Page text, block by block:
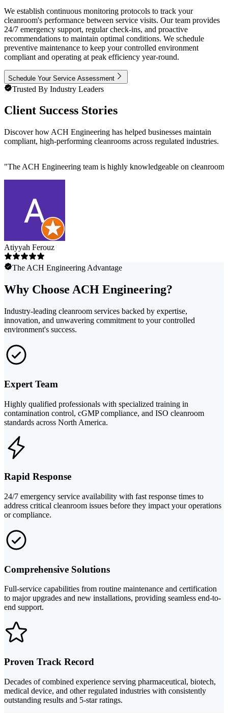
We establish continuous monitoring protocols to track your
cleanroom's performance between service visits. Our team provides
24/7 emergency support, regular check-ins, and proactive
recommendations to maintain optimal conditions. We schedule
preventive maintenance to keep your controlled environment
compliant and operating at peak efficiency year-round.
Schedule Your Service Assessment
Trusted By Industry Leaders
Client Success Stories
Discover how ACH Engineering has helped businesses maintain
compliant, high-performing cleanrooms across regulated industries.
"The ACH Engineering team is highly knowledgeable on
Atiyyah Ferouz
The ACH Engineering Advantage
Why Choose ACH Engineering?
Industry-leading cleanroom services backed by expertise,
innovation, and unwavering commitment to your controlled
environment's success.
Expert Team
Highly qualified professionals with specialized training in
contamination control, cGMP compliance, and ISO cleanroom
standards across North America.
Rapid Response
24/7 emergency service availability with fast response times to
address critical cleanroom issues before they impact your operations
or compliance.
Comprehensive Solutions
Full-service capabilities from routine maintenance and certification
to major upgrades and new installations, providing seamless end-to-
end support.
Proven Track Record
Decades of combined experience serving pharmaceutical, biotech,
medical device, and other regulated industries with consistently
outstanding results and 5-star ratings.